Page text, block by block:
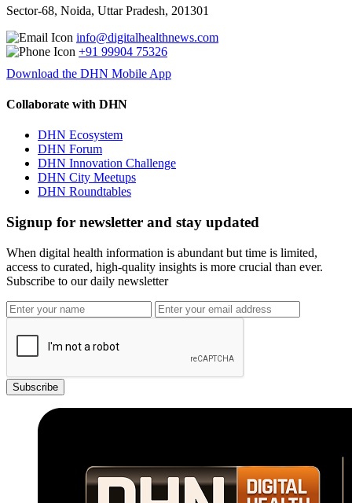
Sector-68, Noida, Uttar Pradesh, 201301
info@digitalhealthnews.com
+91 99904 75326
Download the DHN Mobile App
Collaborate with DHN
DHN Ecosystem
DHN Forum
DHN Innovation Challenge
DHN City Meetups
DHN Roundtables
Signup for newsletter and stay updated
When digital health information is abundant but time is limited,
access to curated, high-quality insights is more crucial than ever.
Subscribe to our daily newsletter
Subscribe